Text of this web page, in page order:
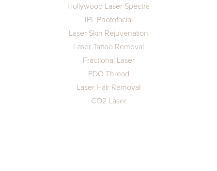
Hollywood Laser Spectra
IPL Photofacial
Laser Skin Rejuvenation
Laser Tattoo Removal
Fractional Laser
PDO Thread
Laser Hair Removal
CO2 Laser
↔